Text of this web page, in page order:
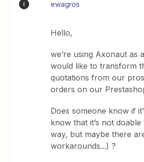
E ewagros
Hello,
we’re using Axonaut as
would like to transform
quotations from our
orders on our
Does someone know if
know that it’s not
way, but maybe there
workarounds...) ?